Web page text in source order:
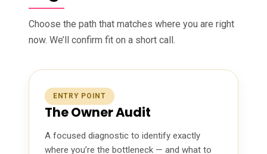
Choose the path that matches where you are right
now. We’ll confirm fit on a short call.
ENTRY POINT
The Owner Audit
A focused diagnostic to identify exactly
where you’re the bottleneck — and what to